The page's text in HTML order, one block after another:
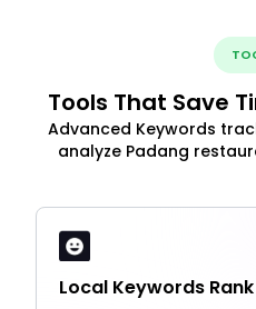
Tools That Save
Advanced Keywords
analyze Padang
Local Keywords